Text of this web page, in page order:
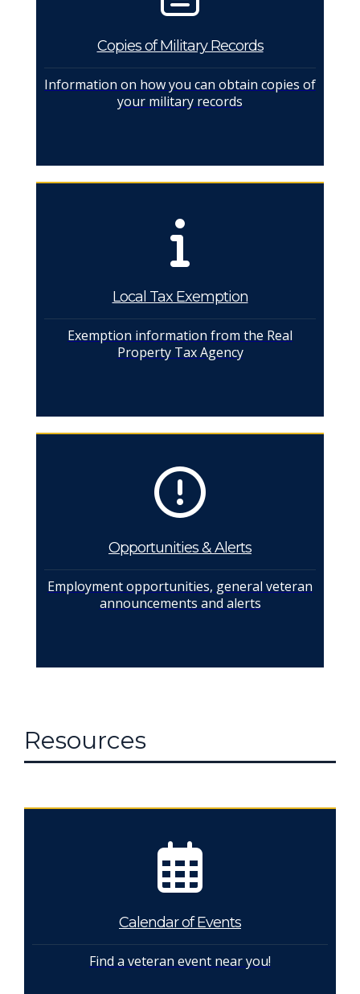
Copies of Military Records
Information on how you can obtain copies of
your military records
Local Tax Exemption
Exemption information from the Real
Property Tax Agency
Opportunities & Alerts
Employment opportunities, general veteran
announcements and alerts
Resources
Calendar of Events
Find a veteran event near you!